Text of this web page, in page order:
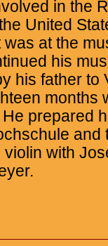
in the
United
at the
his
his father to
months
prepared
and
with